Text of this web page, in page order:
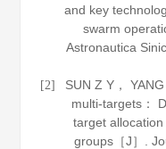
and key
swarm
Astronautica
[2]
SUN Z Y，
multi-targets：
target
groups［J］.